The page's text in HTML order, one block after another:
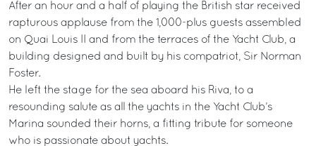
After an hour and a half of playing the British star received
rapturous applause from the 1,000-plus guests assembled
on Quai Louis II and from the terraces of the Yacht Club, a
building designed and built by his compatriot, Sir Norman
Foster.
He left the stage for the sea aboard his Riva, to a
resounding salute as all the yachts in the Yacht Club’s
Marina sounded their horns, a fitting tribute for someone
who is passionate about yachts.